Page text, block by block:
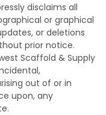
disclaims all
or graphical
or deletions
prior notice.
Scaffold & Supply
out of or in
upon, any